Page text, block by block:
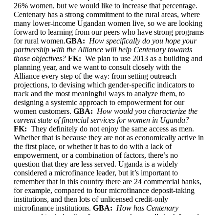
26% women, but we would like to increase that percentage.
Centenary has a strong commitment to the rural areas, where
many lower-income Ugandan women live, so we are looking
forward to learning from our peers who have strong programs
for rural women.GBA: How specifically do you hope your
partnership with the Alliance will help Centenary towards
those objectives? FK: We plan to use 2013 as a building and
planning year, and we want to consult closely with the
Alliance every step of the way: from setting outreach
projections, to devising which gender-specific indicators to
track and the most meaningful ways to analyze them, to
designing a systemic approach to empowerment for our
women customers. GBA: How would you characterize the
current state of financial services for women in Uganda?
FK: They definitely do not enjoy the same access as men.
Whether that is because they are not as economically active in
the first place, or whether it has to do with a lack of
empowerment, or a combination of factors, there’s no
question that they are less served. Uganda is a widely
considered a microfinance leader, but it’s important to
remember that in this country there are 24 commercial banks,
for example, compared to four microfinance deposit-taking
institutions, and then lots of unlicensed credit-only
microfinance institutions. GBA: How has Centenary